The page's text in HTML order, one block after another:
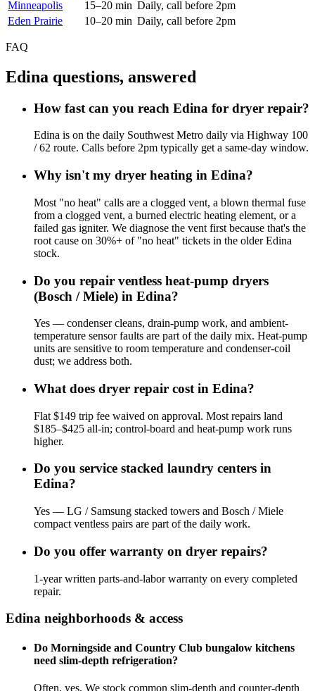
Minneapolis
15–20 min Daily, call before 2pm
Eden Prairie
10–20 min Daily, call before 2pm
FAQ
Edina questions, answered
How fast can you reach Edina for dryer repair?
Edina is on the daily Southwest Metro daily via Highway 100
/ 62 route. Calls before 2pm typically get a same-day window.
Why isn't my dryer heating in Edina?
Most "no heat" calls are a clogged vent, a blown thermal fuse
from a clogged vent, a burned electric heating element, or a
failed gas igniter. We diagnose the vent first because that's the
root cause on 30%+ of "no heat" tickets in the older Edina
stock.
Do you repair ventless heat-pump dryers
(Bosch / Miele) in Edina?
Yes — condenser cleans, drain-pump work, and ambient-
temperature sensor faults are part of the daily mix. Heat-pump
units are sensitive to room temperature and condenser-coil
dust; we address both.
What does dryer repair cost in Edina?
Flat $149 trip fee waived on approval. Most repairs land
$185–$425 all-in; control-board and heat-pump work runs
higher.
Do you service stacked laundry centers in
Edina?
Yes — LG / Samsung stacked towers and Bosch / Miele
compact ventless pairs are part of the daily work.
Do you offer warranty on dryer repairs?
1-year written parts-and-labor warranty on every completed
repair.
Edina neighborhoods & access
Do Morningside and Country Club bungalow kitchens
need slim-depth refrigeration?
Often, yes. We stock common slim-depth and counter-depth